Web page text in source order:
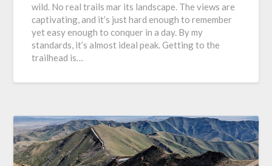
wild. No real trails mar its landscape. The views are
captivating, and it’s just hard enough to remember
yet easy enough to conquer in a day. By my
standards, it’s almost ideal peak. Getting to the
trailhead is…